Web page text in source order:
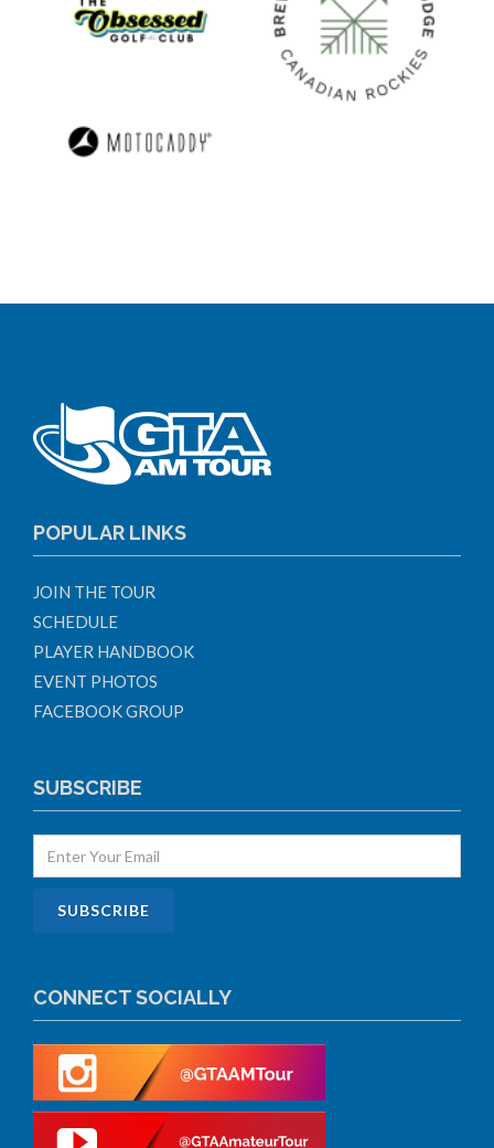
POPULAR LINKS
JOIN THE TOUR
SCHEDULE
PLAYER HANDBOOK
EVENT PHOTOS
FACEBOOK GROUP
SUBSCRIBE
CONNECT SOCIALLY